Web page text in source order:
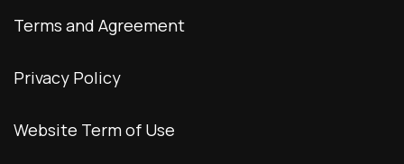
Terms and Agreement
Privacy Policy
Website Term of Use